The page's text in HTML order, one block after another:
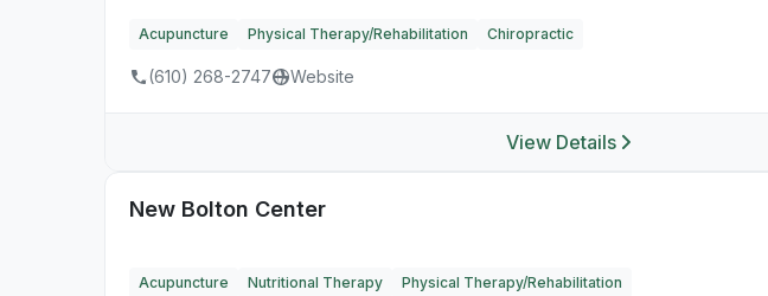
Acupuncture Physical Therapy/Rehabilitation Chiropractic
(610) 268-2747 Website
View Details
New Bolton Center
Acupuncture Nutritional Therapy Physical Therapy/Rehabilitation